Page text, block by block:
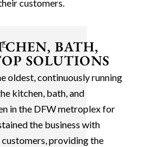
customers.
BATH,
SOLUTIONS
oldest, continuously running
kitchen, bath, and
in the DFW metroplex for
the business with
providing the